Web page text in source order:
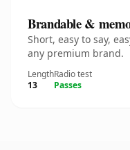
Brandable &
Short, easy to say,
any premium brand.
Length
13
Radio test
Passes